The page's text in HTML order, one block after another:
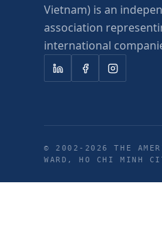
Vietnam) is an
association
international
© 2002- 2026
THE
WARD, HO CHI MINH